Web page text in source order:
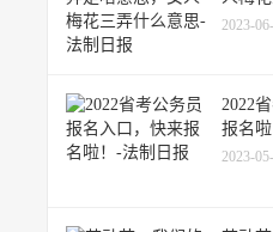
2023-
2022
报名啦
2023-